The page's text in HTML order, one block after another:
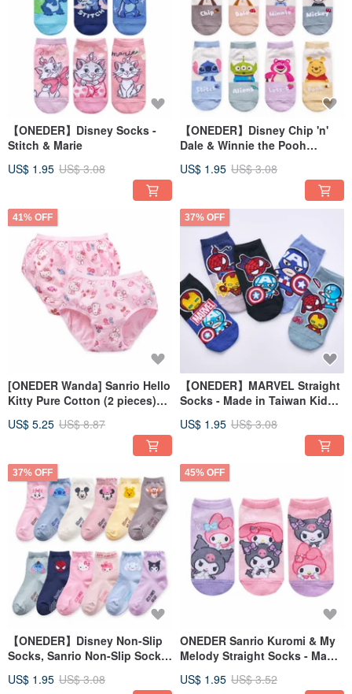
【ONEDER】Disney Socks -
Stitch & Marie
US$ 1.95 US$ 3.08
【ONEDER】Disney Chip 'n'
Dale & Winnie the Pooh
US$ 1.95 US$ 3.08
41% OFF
[ONEDER Wanda] Sanrio Hello
Kitty Pure Cotton (2 pieces)
Underwear Pure Cotton
US$ 5.25 US$ 8.87
37% OFF
【ONEDER】MARVEL Straight
Socks - Made in Taiwan Kids'
US$ 1.95 US$ 3.08
37% OFF
【ONEDER】Disney Non-Slip
Socks, Sanrio Non-Slip Socks,
Kuromi
US$ 1.95 US$ 3.08
45% OFF
ONEDER Sanrio Kuromi & My
Melody Straight Socks - Made
Parent-Child Socks
US$ 1.95 US$ 3.52